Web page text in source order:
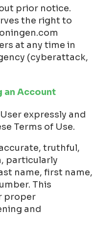
prior notice.
the right to
at any time in
(cyberattack,
an Account
expressly and
Terms of Use.
truthful,
particularly
name, first name,
This
proper
and